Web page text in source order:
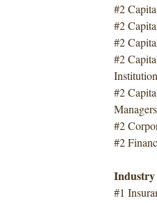
#2
#2
#2
#2
#2
Managers
#2
#2
Industry
#1